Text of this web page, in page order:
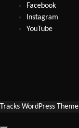
Facebook
Instagram
YouTube
Tracks WordPress Theme